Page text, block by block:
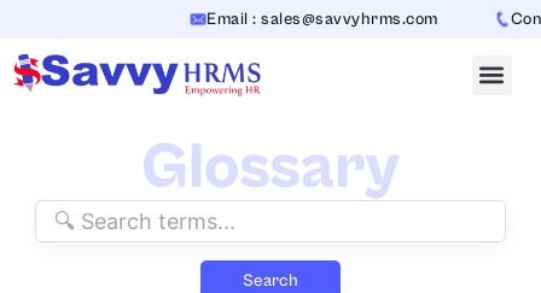
content
Email : sales@savvyhrms.com
Glossary
Search